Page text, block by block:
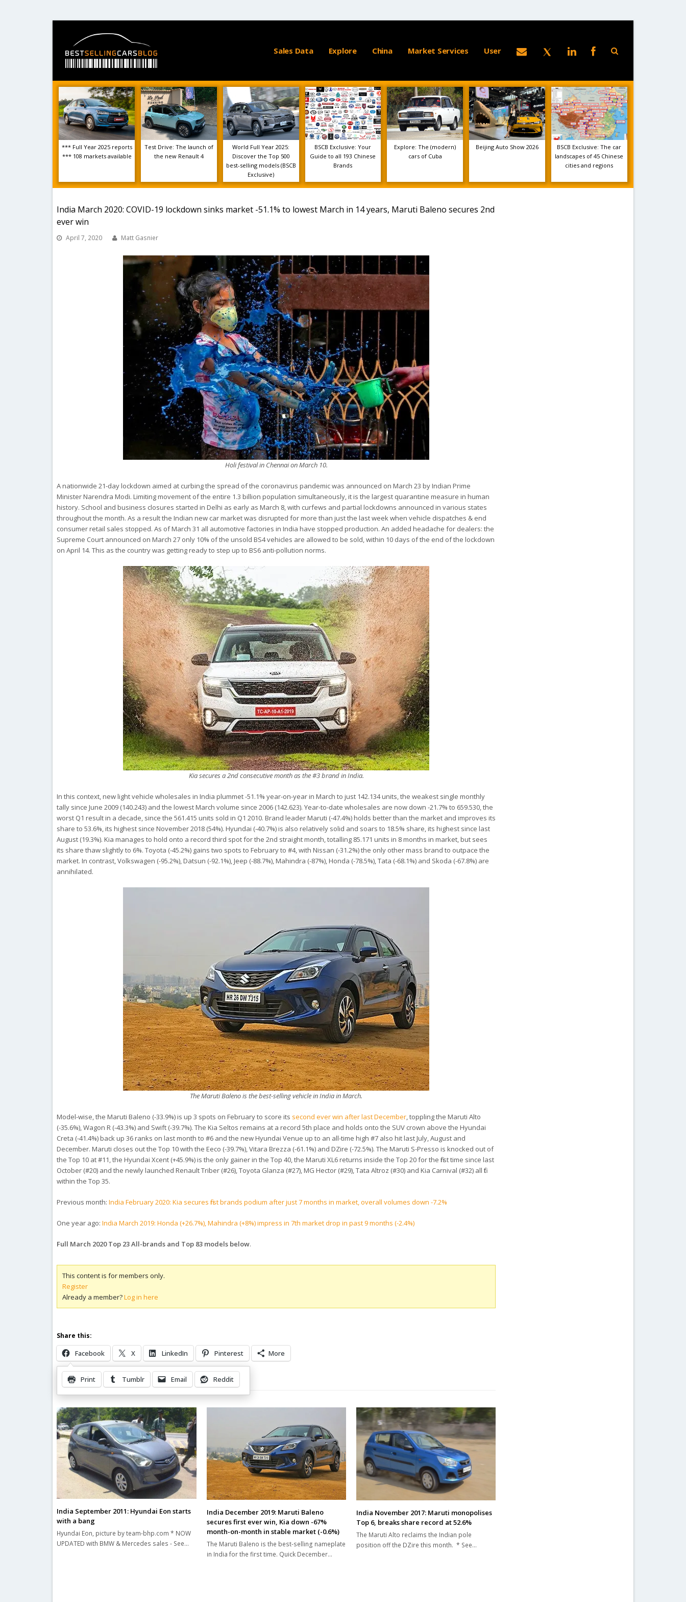
Sales Data Explore China Market Services User
*** Full Year 2025 reports
*** 108 markets available
Test Drive: The launch of
the new Renault 4
World Full Year 2025:
Discover the Top 500
best-selling models (BSCB
Exclusive)
BSCB Exclusive: Your
Guide to all 193 Chinese
Brands
Explore: The (modern)
cars of Cuba
Beijing Auto Show 2026
BSCB Exclusive: The car
landscapes of 45 Chinese
cities and regions
India March 2020: COVID-19 lockdown sinks market -51.1% to lowest March in 14 years, Maruti Baleno secures 2nd
ever win
April 7, 2020 Matt Gasnier
Holi festival in Chennai on March 10.
A nationwide 21-day lockdown aimed at curbing the spread of the coronavirus pandemic was announced on March 23 by Indian Prime
Minister Narendra Modi. Limiting movement of the entire 1.3 billion population simultaneously, it is the largest quarantine measure in human
history. School and business closures started in Delhi as early as March 8, with curfews and partial lockdowns announced in various states
throughout the month. As a result the Indian new car market was disrupted for more than just the last week when vehicle dispatches & end
consumer retail sales stopped. As of March 31 all automotive factories in India have stopped production. An added headache for dealers: the
Supreme Court announced on March 27 only 10% of the unsold BS4 vehicles are allowed to be sold, within 10 days of the end of the lockdown
on April 14. This as the country was getting ready to step up to BS6 anti-pollution norms.
Kia secures a 2nd consecutive month as the #3 brand in India.
In this context, new light vehicle wholesales in India plummet -51.1% year-on-year in March to just 142.134 units, the weakest single monthly
tally since June 2009 (140.243) and the lowest March volume since 2006 (142.623). Year-to-date wholesales are now down -21.7% to 659.530, the
worst Q1 result in a decade, since the 561.415 units sold in Q1 2010. Brand leader Maruti (-47.4%) holds better than the market and improves its
share to 53.6%, its highest since November 2018 (54%). Hyundai (-40.7%) is also relatively solid and soars to 18.5% share, its highest since last
August (19.3%). Kia manages to hold onto a record third spot for the 2nd straight month, totalling 85.171 units in 8 months in market, but sees
its share thaw slightly to 6%. Toyota (-45.2%) gains two spots to February to #4, with Nissan (-31.2%) the only other mass brand to outpace the
market. In contrast, Volkswagen (-95.2%), Datsun (-92.1%), Jeep (-88.7%), Mahindra (-87%), Honda (-78.5%), Tata (-68.1%) and Skoda (-67.8%) are
annihilated.
The Maruti Baleno is the best-selling vehicle in India in March.
Model-wise, the Maruti Baleno (-33.9%) is up 3 spots on February to score its second ever win after last December, toppling the Maruti Alto
(-35.6%), Wagon R (-43.3%) and Swift (-39.7%). The Kia Seltos remains at a record 5th place and holds onto the SUV crown above the Hyundai
Creta (-41.4%) back up 36 ranks on last month to #6 and the new Hyundai Venue up to an all-time high #7 also hit last July, August and
December. Maruti closes out the Top 10 with the Eeco (-39.7%), Vitara Brezza (-61.1%) and DZire (-72.5%). The Maruti S-Presso is knocked out of
the Top 10 at #11, the Hyundai Xcent (+45.9%) is the only gainer in the Top 40, the Maruti XL6 returns inside the Top 20 for the first time since last
October (#20) and the newly launched Renault Triber (#26), Toyota Glanza (#27), MG Hector (#29), Tata Altroz (#30) and Kia Carnival (#32) all fit
within the Top 35.
Previous month:India February 2020: Kia secures first brands podium after just 7 months in market, overall volumes down -7.2%
One year ago:India March 2019: Honda (+26.7%), Mahindra (+8%) impress in 7th market drop in past 9 months (-2.4%)
Full March 2020 Top 23 All-brands and Top 83 models below.
This content is for members only.
Register
Already a member?Log in here
Share this:
Facebook X LinkedIn Pinterest More
Print Tumblr Email Reddit
Related Posts
India September 2011: Hyundai Eon starts
with a bang
Hyundai Eon, picture by team-bhp.com * NOW
UPDATED with BMW & Mercedes sales - See…
India December 2019: Maruti Baleno
secures first ever win, Kia down -67%
month-on-month in stable market (-0.6%)
The Maruti Baleno is the best-selling nameplate
in India for the first time. Quick December…
India November 2017: Maruti monopolises
Top 6, breaks share record at 52.6%
The Maruti Alto reclaims the Indian pole
position off the DZire this month. * See…